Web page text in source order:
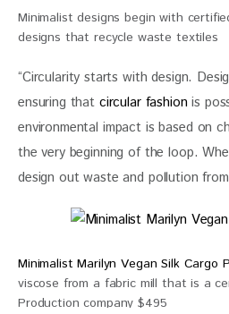
Minimalist designs begin with
designs that recycle waste textiles
“Circularity starts with design.
ensuring that circular fashion is
environmental impact is based on
the very beginning of the loop.
design out waste and pollution
Minimalist Marilyn Vegan Silk Cargo
viscose from a fabric mill that is a
Production company $495